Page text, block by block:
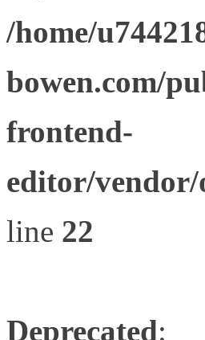
/home/
bowen.com/
frontend-
editor/
line 22
Deprecated: